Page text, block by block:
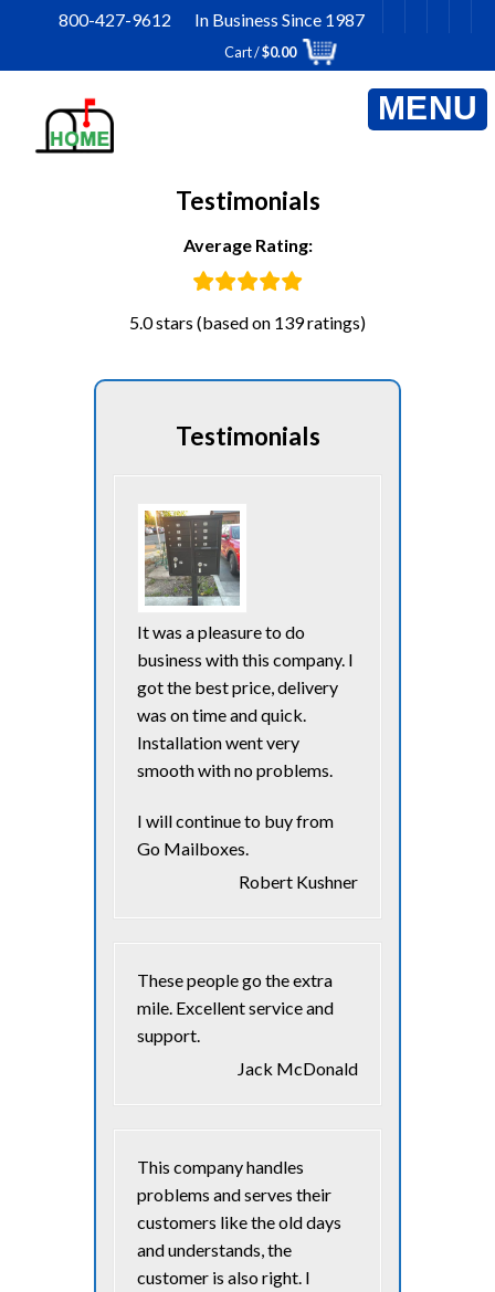
content
800-427-9612 In Business Since 1987
Cart /$0.00
Testimonials
Average Rating:
5.0 stars (based on 139 ratings)
Testimonials
It was a pleasure to do
business with this company. I
got the best price, delivery
was on time and quick.
Installation went very
smooth with no problems.
I will continue to buy from
Go Mailboxes.
Robert Kushner
These people go the extra
mile. Excellent service and
support.
Jack McDonald
This company handles
problems and serves their
customers like the old days
and understands, the
customer is also right. I